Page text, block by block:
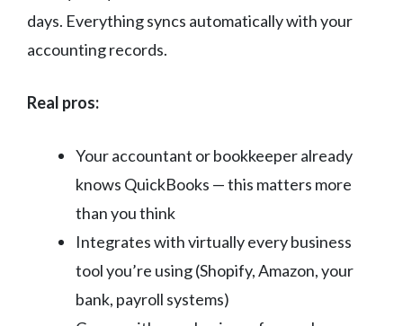
days. Everything syncs automatically with your
accounting records.
Real pros:
Your accountant or bookkeeper already
knows QuickBooks — this matters more
than you think
Integrates with virtually every business
tool you’re using (Shopify, Amazon, your
bank, payroll systems)